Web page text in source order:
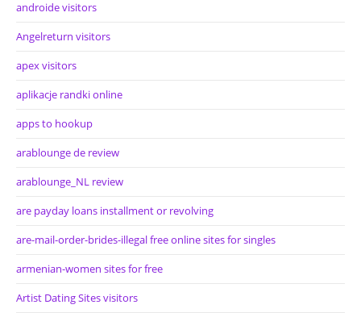
androide visitors
Angelreturn visitors
apex visitors
aplikacje randki online
apps to hookup
arablounge de review
arablounge_NL review
are payday loans installment or revolving
are-mail-order-brides-illegal free online sites for singles
armenian-women sites for free
Artist Dating Sites visitors